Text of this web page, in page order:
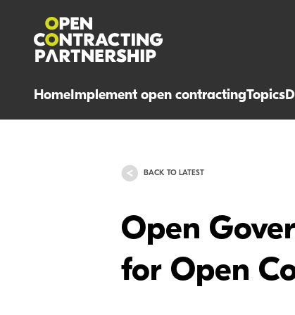
HomeImplement open contractingTopics
BACK TO LATEST
Open
for Open